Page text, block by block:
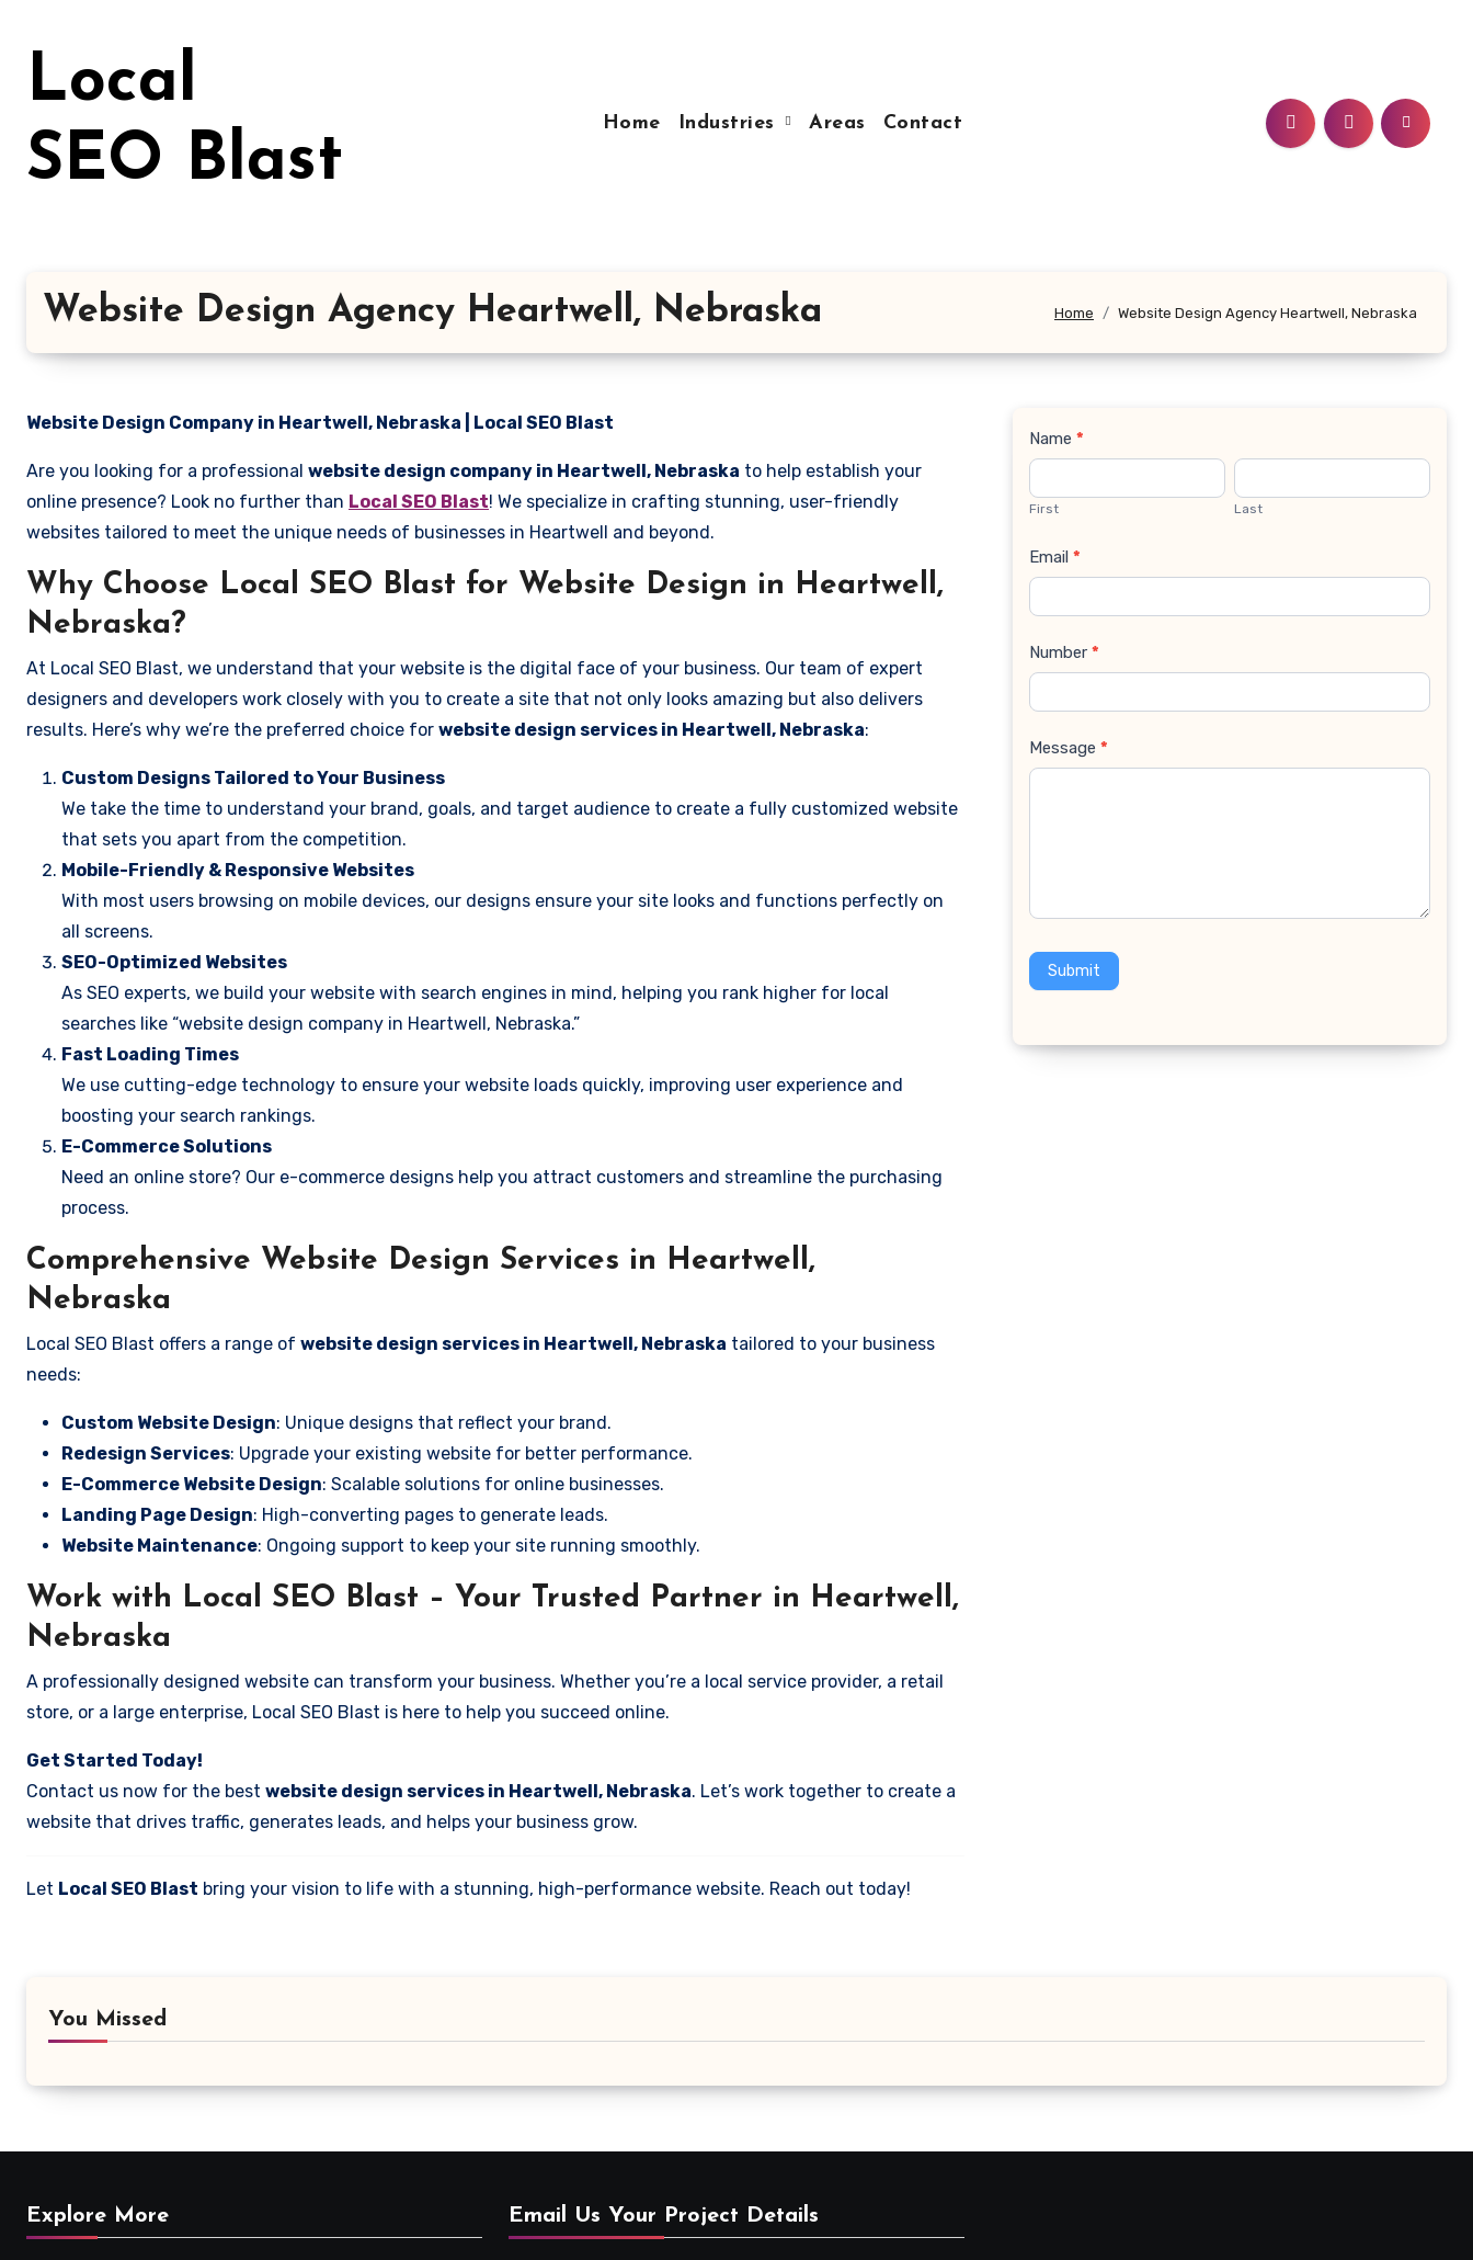
Local
SEO Blast
Home Industries Areas Contact
Website Design Agency Heartwell, Nebraska Home Website Design Agency Heartwell, Nebraska
Website Design Company in Heartwell, Nebraska | Local SEO Blast
Are you looking for a professional website design company in Heartwell, Nebraska to help establish your
online presence? Look no further than Local SEO Blast! We specialize in crafting stunning, user-friendly
websites tailored to meet the unique needs of businesses in Heartwell and beyond.
Why Choose Local SEO Blast for Website Design in Heartwell,
Nebraska?
At Local SEO Blast, we understand that your website is the digital face of your business. Our team of expert
designers and developers work closely with you to create a site that not only looks amazing but also delivers
results. Here’s why we’re the preferred choice for website design services in Heartwell, Nebraska:
Custom Designs Tailored to Your Business
We take the time to understand your brand, goals, and target audience to create a fully customized website
that sets you apart from the competition.
Mobile-Friendly & Responsive Websites
With most users browsing on mobile devices, our designs ensure your site looks and functions perfectly on
all screens.
SEO-Optimized Websites
As SEO experts, we build your website with search engines in mind, helping you rank higher for local
searches like “website design company in Heartwell, Nebraska.”
Fast Loading Times
We use cutting-edge technology to ensure your website loads quickly, improving user experience and
boosting your search rankings.
E-Commerce Solutions
Need an online store? Our e-commerce designs help you attract customers and streamline the purchasing
process.
Comprehensive Website Design Services in Heartwell,
Nebraska
Local SEO Blast offers a range of website design services in Heartwell, Nebraska tailored to your business
needs:
Custom Website Design: Unique designs that reflect your brand.
Redesign Services: Upgrade your existing website for better performance.
E-Commerce Website Design: Scalable solutions for online businesses.
Landing Page Design: High-converting pages to generate leads.
Website Maintenance: Ongoing support to keep your site running smoothly.
Work with Local SEO Blast – Your Trusted Partner in Heartwell,
Nebraska
A professionally designed website can transform your business. Whether you’re a local service provider, a retail
store, or a large enterprise, Local SEO Blast is here to help you succeed online.
Get Started Today!
Contact us now for the best website design services in Heartwell, Nebraska. Let’s work together to create a
website that drives traffic, generates leads, and helps your business grow.
Let Local SEO Blast bring your vision to life with a stunning, high-performance website. Reach out today!
Contact
Us
Name *
First Last
Email *
Number *
Message *
Submit
You Missed
Explore More Email Us Your Project Details